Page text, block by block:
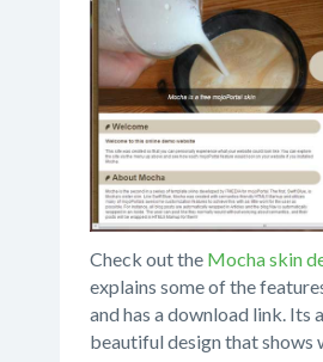
Check out the Mocha skin
explains some of the
and has a download link. Its
beautiful design that shows